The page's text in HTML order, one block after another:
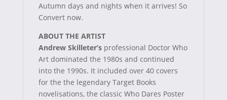
Autumn days and nights when it arrives! So
Convert now.
ABOUT THE ARTIST
Andrew Skilleter’sprofessional Doctor Who
Art dominated the 1980s and continued
into the 1990s. It included over 40 covers
for the the legendary Target Books
novelisations, the classic Who Dares Poster